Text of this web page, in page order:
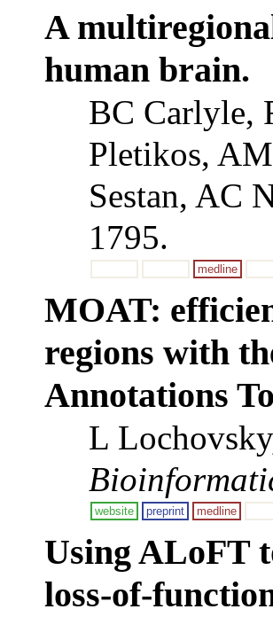
A
human brain.
BC Carlyle,
Pletikos,
Sestan, AC
1795.
medline
MOAT:
regions with
Annotations
L
website preprint medline
Using ALoFT
loss-of-